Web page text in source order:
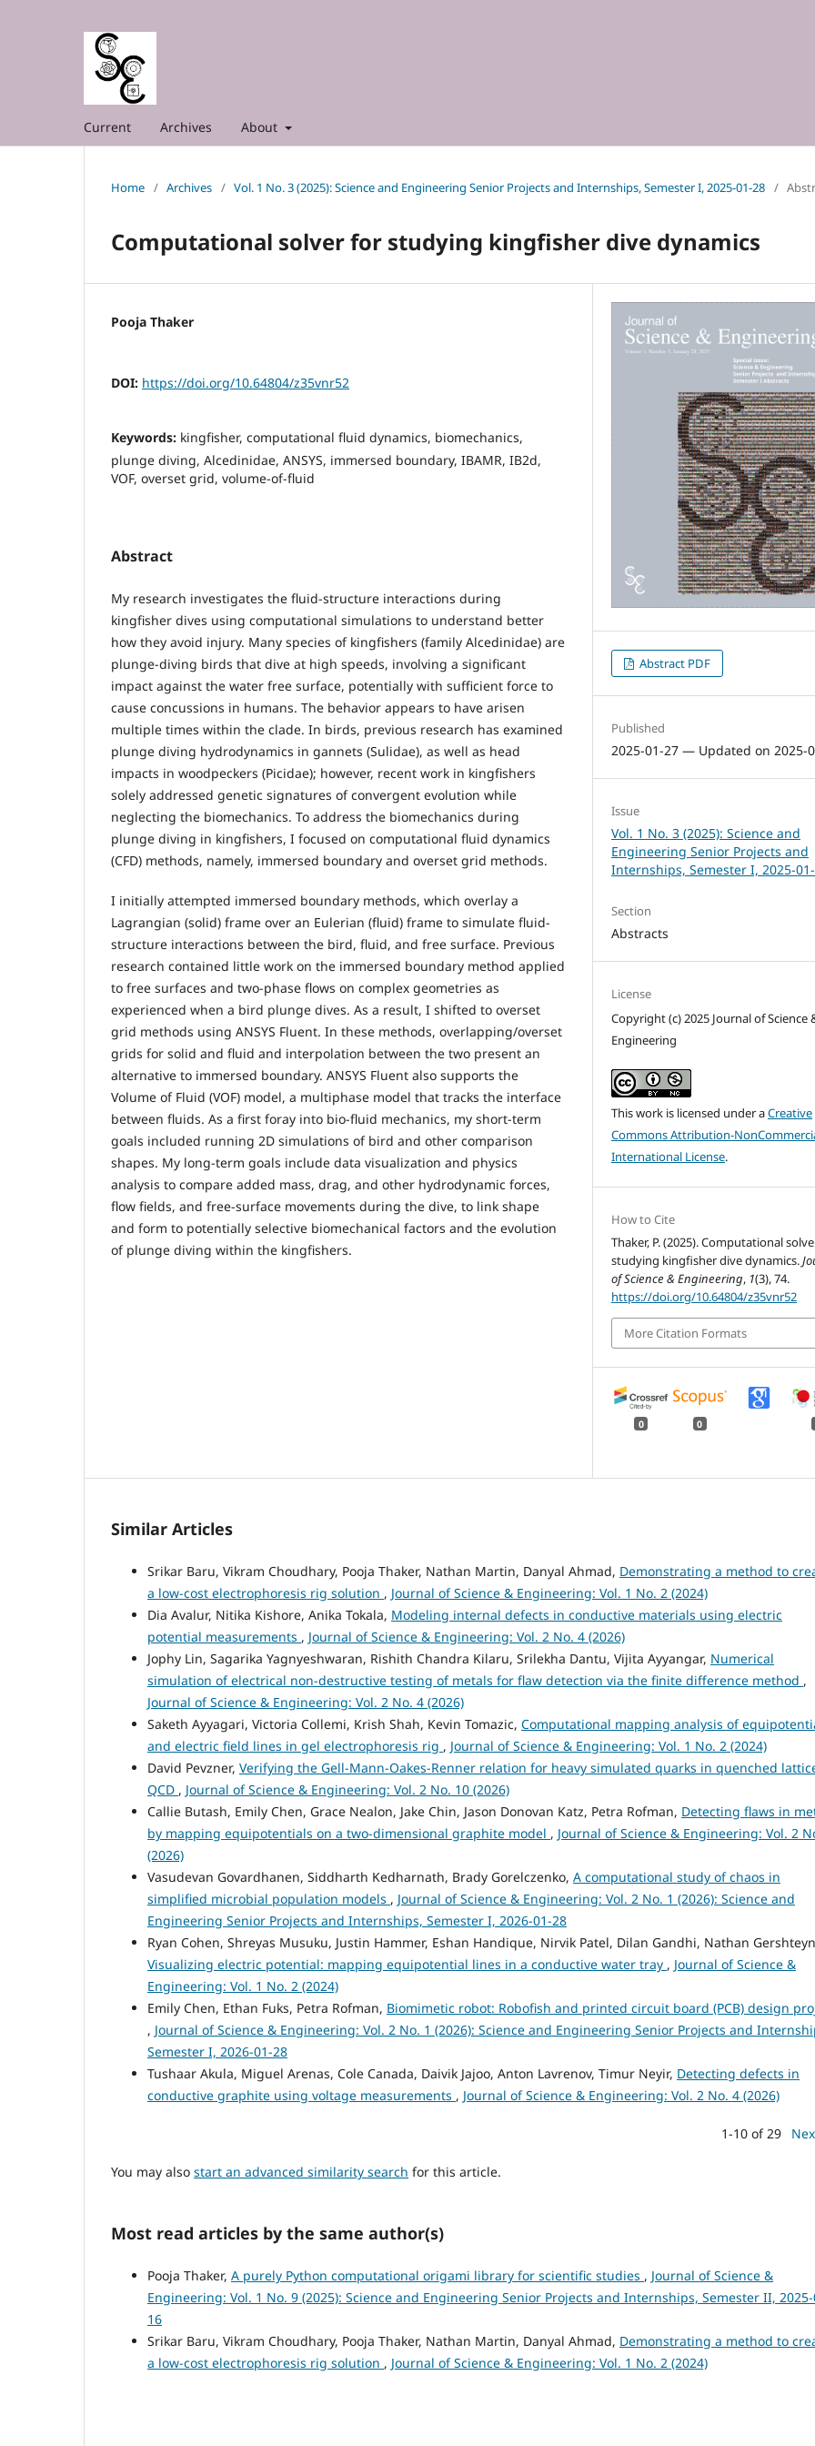
Current Archives About
Home / Archives / Vol. 1 No. 3 (2025): Science and Engineering Senior Projects and Internships, Semester I, 2025-01-28 /
Computational solver for studying kingfisher dive dynamics
Pooja Thaker
DOI: https://doi.org/10.64804/z35vnr52
Keywords: kingfisher, computational fluid dynamics, biomechanics,
plunge diving, Alcedinidae, ANSYS, immersed boundary, IBAMR, IB2d,
VOF, overset grid, volume-of-fluid
Abstract
My research investigates the fluid-structure interactions during
kingfisher dives using computational simulations to understand better
how they avoid injury. Many species of kingfishers (family Alcedinidae) are
plunge-diving birds that dive at high speeds, involving a significant
impact against the water free surface, potentially with sufficient force to
cause concussions in humans. The behavior appears to have arisen
multiple times within the clade. In birds, previous research has examined
plunge diving hydrodynamics in gannets (Sulidae), as well as head
impacts in woodpeckers (Picidae); however, recent work in kingfishers
solely addressed genetic signatures of convergent evolution while
neglecting the biomechanics. To address the biomechanics during
plunge diving in kingfishers, I focused on computational fluid dynamics
(CFD) methods, namely, immersed boundary and overset grid methods.
I initially attempted immersed boundary methods, which overlay a
Lagrangian (solid) frame over an Eulerian (fluid) frame to simulate fluid-
structure interactions between the bird, fluid, and free surface. Previous
research contained little work on the immersed boundary method applied
to free surfaces and two-phase flows on complex geometries as
experienced when a bird plunge dives. As a result, I shifted to overset
grid methods using ANSYS Fluent. In these methods, overlapping/overset
grids for solid and fluid and interpolation between the two present an
alternative to immersed boundary. ANSYS Fluent also supports the
Volume of Fluid (VOF) model, a multiphase model that tracks the interface
between fluids. As a first foray into bio-fluid mechanics, my short-term
goals included running 2D simulations of bird and other comparison
shapes. My long-term goals include data visualization and physics
analysis to compare added mass, drag, and other hydrodynamic forces,
flow fields, and free-surface movements during the dive, to link shape
and form to potentially selective biomechanical factors and the evolution
of plunge diving within the kingfishers.
Abstract PDF
Published
2025-01-27 — Updated on 2025-
Issue
Vol. 1 No. 3 (2025): Science and
Engineering Senior Projects and
Internships, Semester I, 2025-
Section
Abstracts
License
Copyright (c) 2025 Journal of Science
Engineering
This work is licensed under aCreative
Commons Attribution-
International License.
How to Cite
Thaker, P. (2025). Computational
studying kingfisher dive dynamics.
of Science & Engineering, 1(3), 74.
https://doi.org/10.64804/z35vnr52
More Citation Formats
0 0
Similar Articles
Srikar Baru, Vikram Choudhary, Pooja Thaker, Nathan Martin, Danyal Ahmad, Demonstrating a method to
a low-cost electrophoresis rig solution , Journal of Science & Engineering: Vol. 1 No. 2 (2024)
Dia Avalur, Nitika Kishore, Anika Tokala, Modeling internal defects in conductive materials using electric
potential measurements , Journal of Science & Engineering: Vol. 2 No. 4 (2026)
Jophy Lin, Sagarika Yagnyeshwaran, Rishith Chandra Kilaru, Srilekha Dantu, Vijita Ayyangar, Numerical
simulation of electrical non-destructive testing of metals for flaw detection via the finite difference method ,
Journal of Science & Engineering: Vol. 2 No. 4 (2026)
Saketh Ayyagari, Victoria Collemi, Krish Shah, Kevin Tomazic, Computational mapping analysis of
and electric field lines in gel electrophoresis rig , Journal of Science & Engineering: Vol. 1 No. 2 (2024)
David Pevzner, Verifying the Gell-Mann-Oakes-Renner relation for heavy simulated quarks in quenched
QCD , Journal of Science & Engineering: Vol. 2 No. 10 (2026)
Callie Butash, Emily Chen, Grace Nealon, Jake Chin, Jason Donovan Katz, Petra Rofman, Detecting flaws in
by mapping equipotentials on a two-dimensional graphite model , Journal of Science & Engineering: Vol. 2
(2026)
Vasudevan Govardhanen, Siddharth Kedharnath, Brady Gorelczenko, A computational study of chaos in
simplified microbial population models , Journal of Science & Engineering: Vol. 2 No. 1 (2026): Science and
Engineering Senior Projects and Internships, Semester I, 2026-01-28
Ryan Cohen, Shreyas Musuku, Justin Hammer, Eshan Handique, Nirvik Patel, Dilan Gandhi, Nathan
Visualizing electric potential: mapping equipotential lines in a conductive water tray , Journal of Science &
Engineering: Vol. 1 No. 2 (2024)
Emily Chen, Ethan Fuks, Petra Rofman, Biomimetic robot: Robofish and printed circuit board (PCB) design
, Journal of Science & Engineering: Vol. 2 No. 1 (2026): Science and Engineering Senior Projects and
Semester I, 2026-01-28
Tushaar Akula, Miguel Arenas, Cole Canada, Daivik Jajoo, Anton Lavrenov, Timur Neyir, Detecting defects in
conductive graphite using voltage measurements , Journal of Science & Engineering: Vol. 2 No. 4 (2026)
1-10 of 29
You may also start an advanced similarity search for this article.
Most read articles by the same author(s)
Pooja Thaker, A purely Python computational origami library for scientific studies , Journal of Science &
Engineering: Vol. 1 No. 9 (2025): Science and Engineering Senior Projects and Internships, Semester II, 2025-
16
Srikar Baru, Vikram Choudhary, Pooja Thaker, Nathan Martin, Danyal Ahmad, Demonstrating a method to
a low-cost electrophoresis rig solution , Journal of Science & Engineering: Vol. 1 No. 2 (2024)